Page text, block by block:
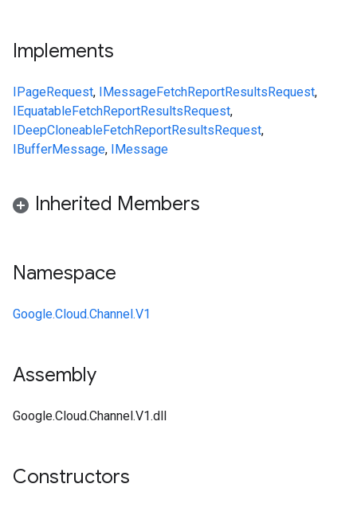
Implements
IPageRequest, IMessageFetchReportResultsRequest,
IEquatableFetchReportResultsRequest,
IDeepCloneableFetchReportResultsRequest,
IBufferMessage, IMessage
Inherited Members
Namespace
Google.Cloud.Channel.V1
Assembly
Google.Cloud.Channel.V1.dll
Constructors